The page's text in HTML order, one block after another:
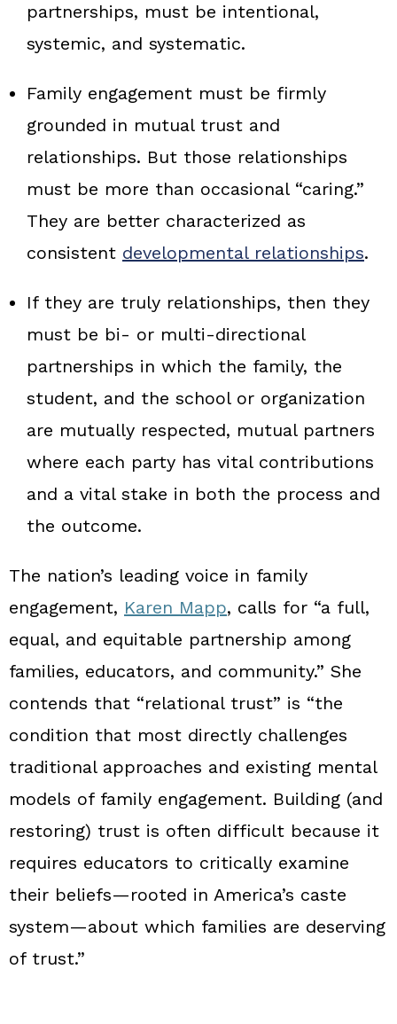
partnerships, must be intentional,
systemic, and systematic.
Family engagement must be firmly
grounded in mutual trust and
relationships. But those relationships
must be more than occasional “caring.”
They are better characterized as
consistent developmental relationships.
If they are truly relationships, then they
must be bi‑ or multi‑directional
partnerships in which the family, the
student, and the school or organization
are mutually respected, mutual partners
where each party has vital contributions
and a vital stake in both the process and
the outcome.
The nation’s leading voice in family
engagement, Karen Mapp, calls for “a full,
equal, and equitable partnership among
families, educators, and community.” She
contends that “relational trust” is “the
condition that most directly challenges
traditional approaches and existing mental
models of family engagement. Building (and
restoring) trust is often difficult because it
requires educators to critically examine
their beliefs—rooted in America’s caste
system—about which families are deserving
of trust.”